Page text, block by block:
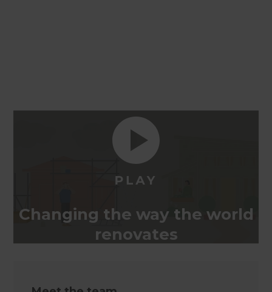
Changing the way the world
renovates